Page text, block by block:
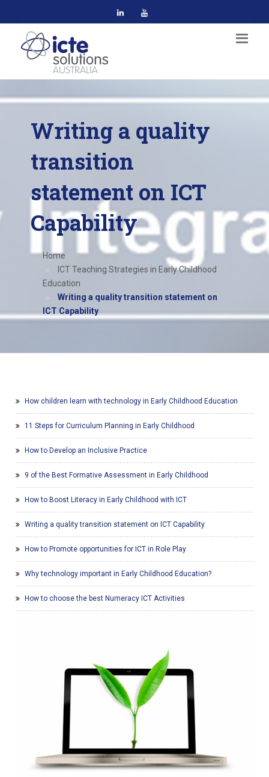
Writing a quality
transition
statement on ICT
Capability
Home
ICT Teaching Strategies in Early Childhood
Education
Writing a quality transition statement on
ICT Capability
How children learn with technology in Early Childhood Education
11 Steps for Curriculum Planning in Early Childhood
How to Develop an Inclusive Practice
9 of the Best Formative Assessment in Early Childhood
How to Boost Literacy in Early Childhood with ICT
Writing a quality transition statement on ICT Capability
How to Promote opportunities for ICT in Role Play
Why technology important in Early Childhood Education?
How to choose the best Numeracy ICT Activities